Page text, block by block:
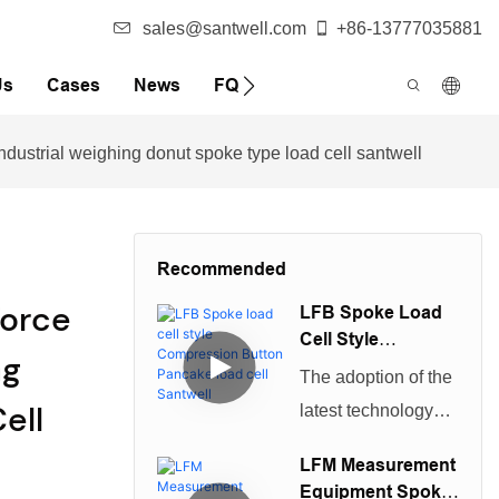
sales@santwell.com +86-13777035881
Cases News FQA
weighing donut spoke type load cell santwell
Recommended
LFB Spoke Load
Cell Style
Compression
Button Pancake
Load Cell Santwell
The adoption of the
latest technology
of product.And the
LFM Measurement
Equipment Spoke